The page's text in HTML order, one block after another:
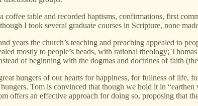
table and recorded baptisms, confirmations, first
I took several graduate courses in Scripture, none
years the church’s teaching and preaching appealed to
mostly to people’s heads, with rational theology;
of beginning with the dogmas and doctrines of faith
hungers of our hearts for happiness, for fullness of
Tom is convinced that though we hold it in
offers an effective approach for doing so, proposing